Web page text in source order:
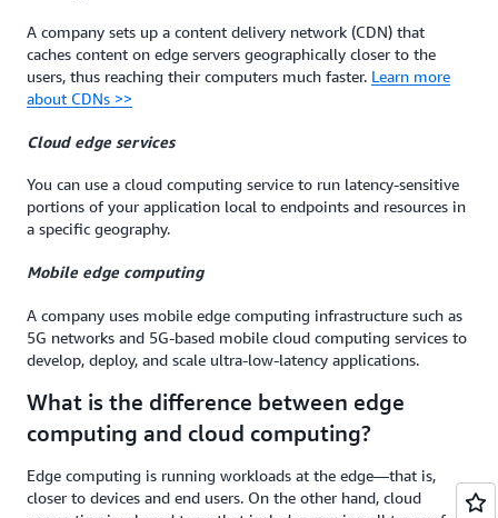
A company sets up a content delivery network (CDN) that
caches content on edge servers geographically closer to the
users, thus reaching their computers much faster. Learn more
about CDNs >>
Cloud edge services
You can use a cloud computing service to run latency-sensitive
portions of your application local to endpoints and resources in
a specific geography.
Mobile edge computing
A company uses mobile edge computing infrastructure such as
5G networks and 5G-based mobile cloud computing services to
develop, deploy, and scale ultra-low-latency applications.
What is the difference between edge
computing and cloud computing?
Edge computing is running workloads at the edge—that is,
closer to devices and end users. On the other hand, cloud